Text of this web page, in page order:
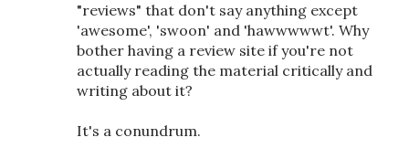
"reviews" that don't say anything except
'awesome', 'swoon' and 'hawwwwwt'. Why
bother having a review site if you're not
actually reading the material critically and
writing about it?
It's a conundrum.